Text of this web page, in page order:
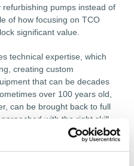
pumps instead of
of how focusing on TCO
significant value.
technical expertise, which
creating custom
that can be decades
over 100 years old,
can be brought back to full
with the right skill